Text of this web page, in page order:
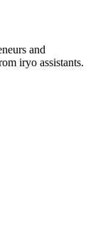
and
iryo assistants.